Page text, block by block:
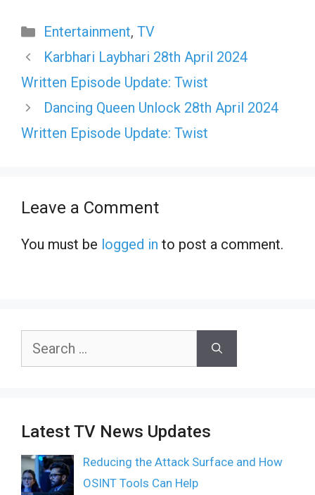
Categories
Entertainment, TV
Karbhari Laybhari 28th April 2024
Written Episode Update: Twist
Dancing Queen Unlock 28th April 2024
Written Episode Update: Twist
Leave a Comment
You must be logged in to post a comment.
Search
Latest TV News Updates
Reducing the Attack Surface and How
OSINT Tools Can Help